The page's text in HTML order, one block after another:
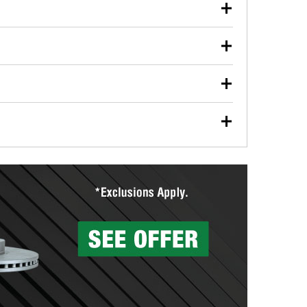
used oil or oil filter after an oil change or
Parts to have them recycled safely.
vehicle type, and you can learn more at your
wiper blades for free with any wiper blade
them when you pick them up in-store.
Auto Parts includes over 80 specialty tools
services to help you make a complete brake
can’t be reused, they canl help you find the